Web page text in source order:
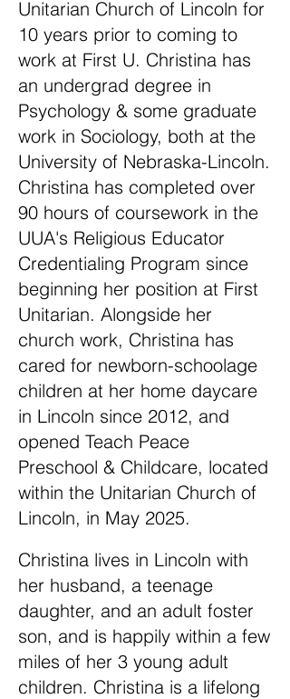
Unitarian Church of Lincoln for
10 years prior to coming to
work at First U. Christina has
an undergrad degree in
Psychology & some graduate
work in Sociology, both at the
University of Nebraska-Lincoln.
Christina has completed over
90 hours of coursework in the
UUA's Religious Educator
Credentialing Program since
beginning her position at First
Unitarian. Alongside her
church work, Christina has
cared for newborn-schoolage
children at her home daycare
in Lincoln since 2012, and
opened Teach Peace
Preschool & Childcare, located
within the Unitarian Church of
Lincoln, in May 2025.
Christina lives in Lincoln with
her husband, a teenage
daughter, and an adult foster
son, and is happily within a few
miles of her 3 young adult
children. Christina is a lifelong